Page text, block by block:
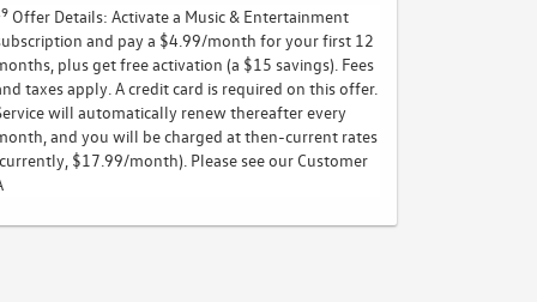
Offer Details: Activate a Music & Entertainment
and pay a $4.99/month for your first 12
plus get free activation (a $15 savings). Fees
taxes apply. A credit card is required on this offer.
will automatically renewthereafter every
and you will be charged at then-current rates
$17.99/month). Please see our Customer